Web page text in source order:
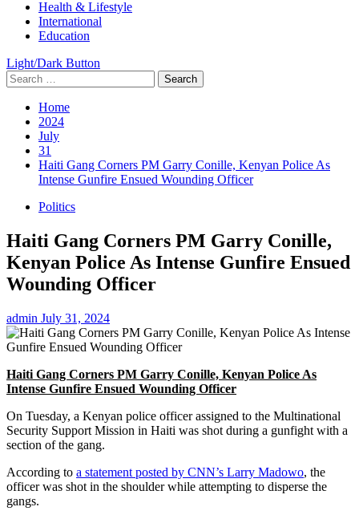
Health & Lifestyle
International
Education
Light/Dark Button
Search
for:
Home
2024
July
31
Haiti Gang Corners PM Garry Conille, Kenyan Police As
Intense Gunfire Ensued Wounding Officer
Politics
Haiti Gang Corners PM Garry Conille,
Kenyan Police As Intense Gunfire Ensued
Wounding Officer
admin July 31, 2024
Haiti Gang Corners PM Garry Conille, Kenyan Police As
Intense Gunfire Ensued Wounding Officer
On Tuesday, a Kenyan police officer assigned to the Multinational
Security Support Mission in Haiti was shot during a gunfight with a
section of the gang.
According to a statement posted by CNN’s Larry Madowo, the
officer was shot in the shoulder while attempting to disperse the
gangs.